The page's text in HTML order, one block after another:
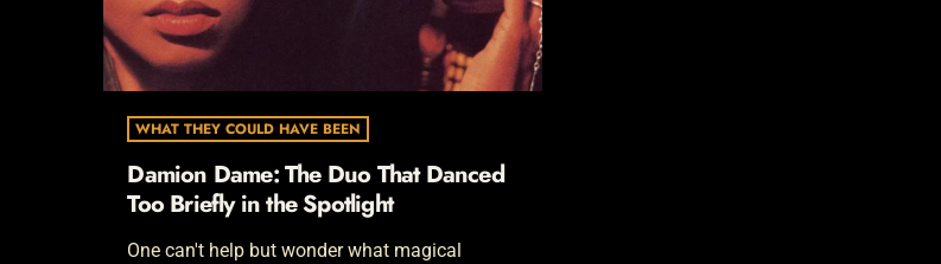
WHAT THEY COULD HAVE BEEN
Damion Dame: The Duo That Danced
Too Briefly in the Spotlight
One can't help but wonder what magical